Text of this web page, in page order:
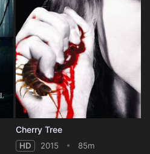
Cherry Tree
HD 2015 85m